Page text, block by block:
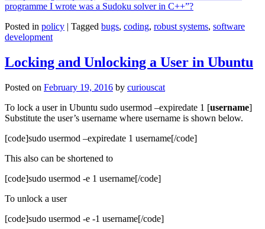
programme I wrote was a Sudoku solver in C++”?
Posted in policy | Tagged bugs, coding, robust systems, software
development
Locking and Unlocking a User in Ubuntu
Posted on February 19, 2016 by curiouscat
To lock a user in Ubuntu sudo usermod –expiredate 1 [username]
Substitute the user’s username where username is shown below.
[code]sudo usermod –expiredate 1 username[/code]
This also can be shortened to
[code]sudo usermod -e 1 username[/code]
To unlock a user
[code]sudo usermod -e -1 username[/code]